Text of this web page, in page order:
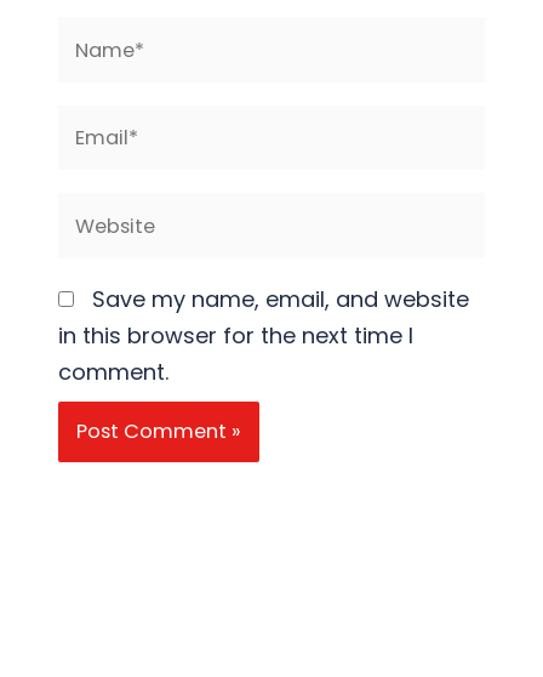
Save my name, email, and website
in this browser for the next time I
comment.